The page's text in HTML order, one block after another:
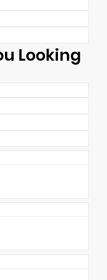
Looking